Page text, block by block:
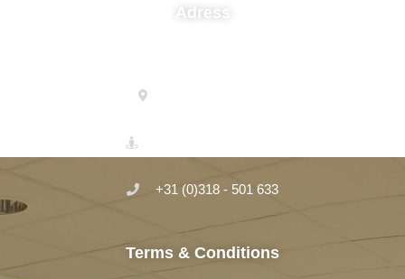
Adress
+31 (0)318 - 501 633
Terms & Conditions